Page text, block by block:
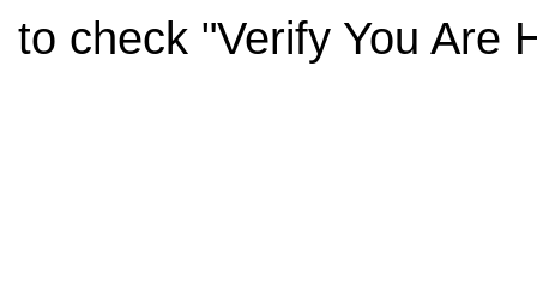
to check "Verify You Are